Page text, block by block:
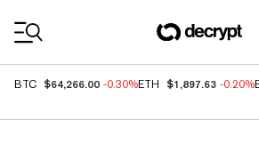
BTC $64,266.00 -0.30%ETH $1,897.63 -0.20%